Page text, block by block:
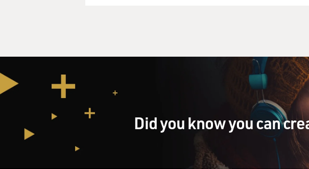
Did you know you can